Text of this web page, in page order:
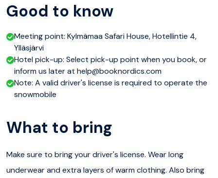
while our guide tells more about snowmobile technology
can be done riding your own snowmobile, sharing with
someone, or sitting in the sleigh pulled behind a
snowmobile.
Please note
Total duration 2,5-3 hours with transfers
The price of 122,00€ is for one person when two
Good to know
Meeting point: Kylmämaa Safari House, Hotellintie 4,
Ylläsjärvi
Hotel pick-up: Select pick-up point when you book, or
inform us later at help@booknordics.com
Note: A valid driver's license is required to operate the
snowmobile
What to bring
Make sure to bring your driver's license. Wear long
underwear and extra layers of warm clothing. Also bring